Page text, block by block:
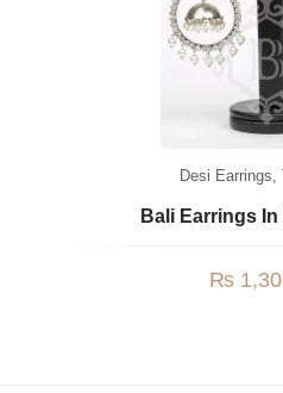
Desi Earrings
Bali Earrings
₨